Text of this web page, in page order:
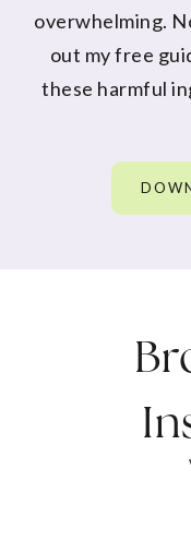
overwhelming.
out my free
these harmful